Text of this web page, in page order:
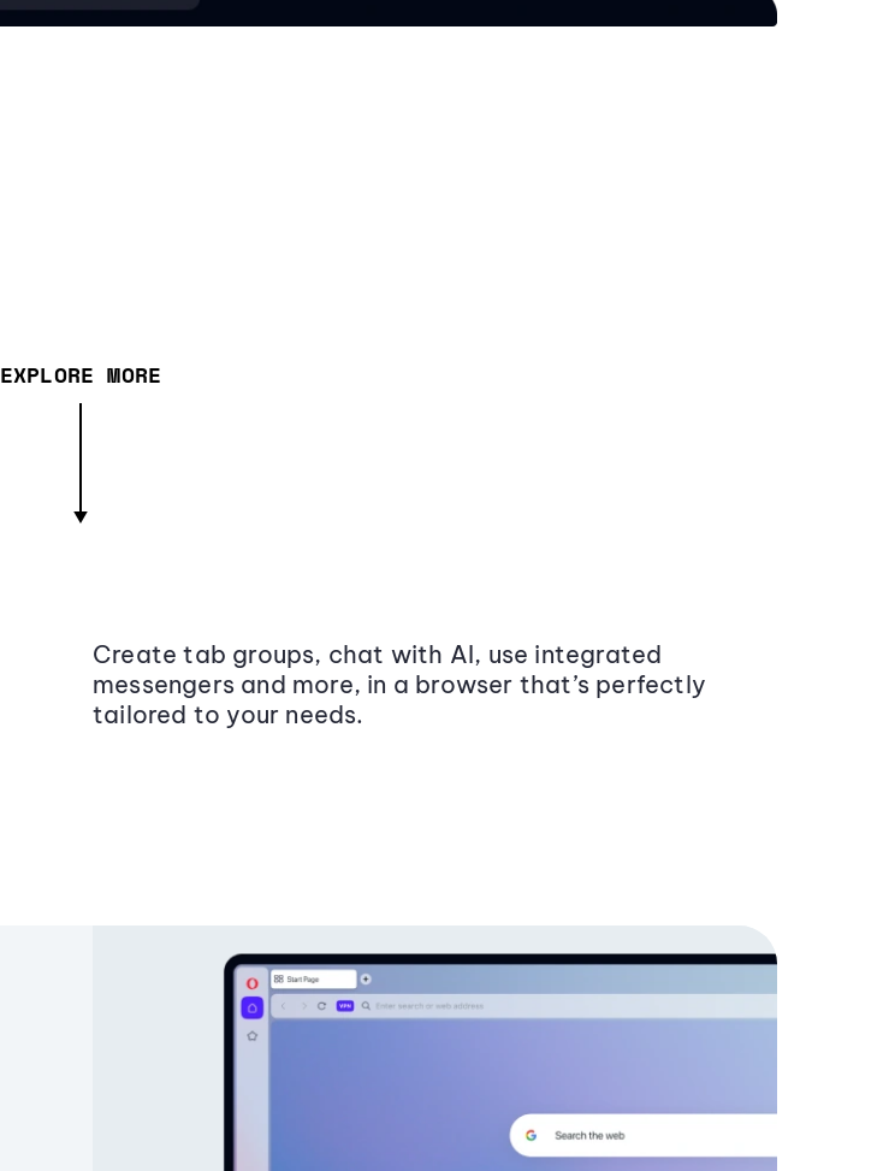
EXPLORE MORE
Create tab groups, chat with AI, use integrated
messengers and more, in a browser that’s perfectly
tailored to your needs.